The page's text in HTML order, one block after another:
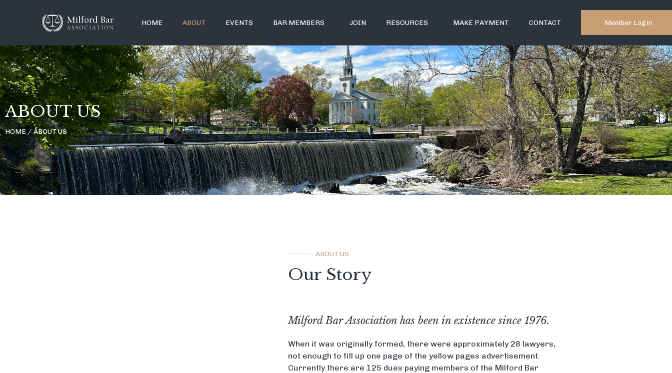
HOME ABOUT EVENTS BAR MEMBERS JOIN RESOURCES MAKE PAYMENT CONTACT Member Login
ABOUT US
HOME / ABOUT US
ABOUT US
Our Story
Milford Bar Association has been in existence since 1976.
When it was originally formed, there were approximately 28 lawyers,
not enough to fill up one page of the yellow pages advertisement.
Currently there are 125 dues paying members of the Milford Bar